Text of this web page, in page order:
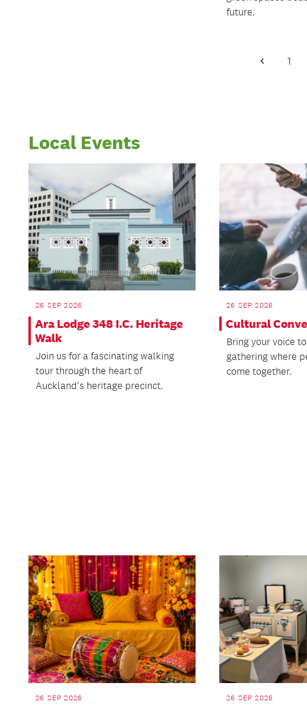
future.
Previous
1
Local Events
26 SEP 2026
Ara Lodge 348 I.C. Heritage
Walk
Join us for a fascinating walking
tour through the heart of
Auckland's heritage precinct.
26 SEP 2026
Cultural
Bring your voice
gathering where
come together.
26 SEP 2026 26 SEP 2026